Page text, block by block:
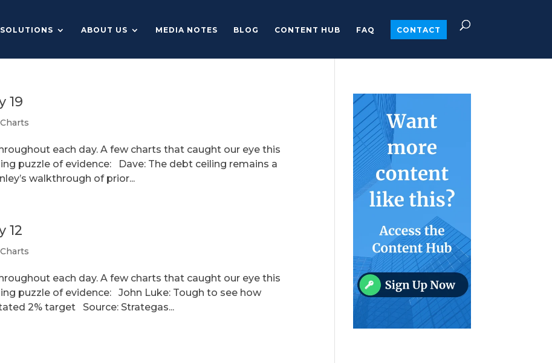
SOLUTIONS ABOUT US MEDIA NOTES BLOG CONTENT HUB FAQ CONTACT
19
Charts
each day. A few charts that caught our eye this
puzzle of evidence: Dave: The debt ceiling remains a
walkthrough of prior...
12
Charts
each day. A few charts that caught our eye this
puzzle of evidence: John Luke: Tough to see how
2% target Source: Strategas...